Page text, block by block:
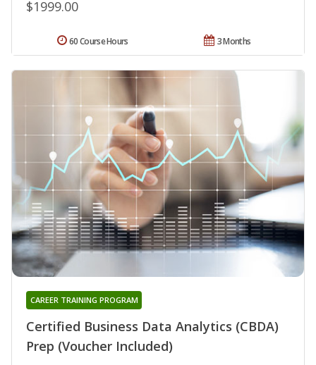
$1999.00
3 Months
60 Course Hours
Certified Business Data Analytics (CBDA)
Prep (Voucher Included)
CAREER TRAINING PROGRAM